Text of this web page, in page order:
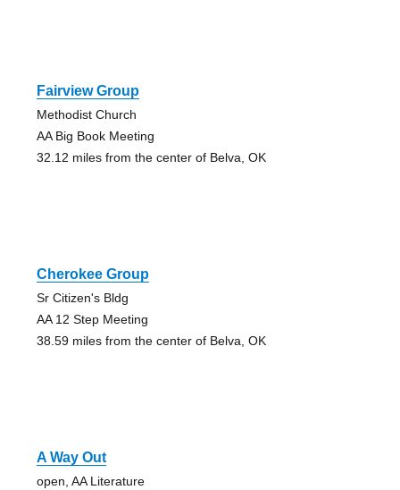
Fairview Group
Methodist Church
AA Big Book Meeting
32.12 miles from the center of Belva, OK
Cherokee Group
Sr Citizen's Bldg
AA 12 Step Meeting
38.59 miles from the center of Belva, OK
A Way Out
open, AA Literature